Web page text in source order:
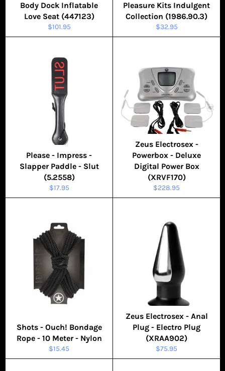
Body Dock Inflatable
Love Seat (447123)
Regular
price
$101.95
Pleasure Kits Indulgent
Collection (1986.90.3)
Regular
price
$32.95
Please - Impress -
Slapper Paddle - Slut
(5.2558)
Regular
price
$17.95
Zeus Electrosex -
Powerbox - Deluxe
Digital Power Box
(XRVF170)
Regular
price
$228.95
Shots - Ouch! Bondage
Rope - 10 Meter - Nylon
Regular
price
$15.45
Zeus Electrosex - Anal
Plug - Electro Plug
(XRAA902)
Regular
price
$75.95